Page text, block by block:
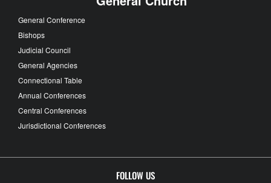
General Conference
Bishops
Judicial Council
General Agencies
Connectional Table
Annual Conferences
Central Conferences
Jurisdictional Conferences
FOLLOW US